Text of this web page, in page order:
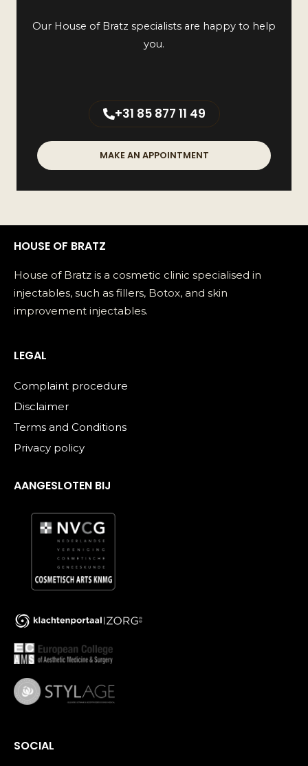
Our House of Bratz specialists are happy to help
you.
+31 85 877 11 49
MAKE AN APPOINTMENT
HOUSE OF BRATZ
House of Bratz is a cosmetic clinic specialised in
injectables, such as fillers, Botox, and skin
improvement injectables.
LEGAL
Complaint procedure
Disclaimer
Terms and Conditions
Privacy policy
AANGESLOTEN BIJ
SOCIAL